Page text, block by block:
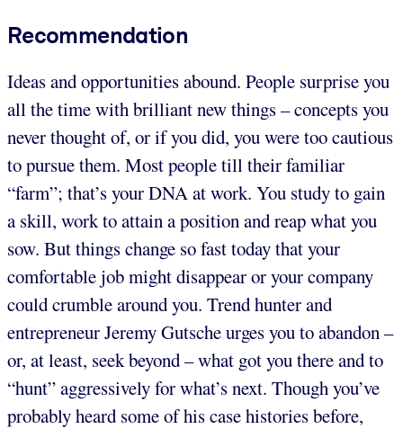
Recommendation
Ideas and opportunities abound. People surprise you
all the time with brilliant new things – concepts you
never thought of, or if you did, you were too cautious
to pursue them. Most people till their familiar
“farm”; that’s your DNA at work. You study to gain
a skill, work to attain a position and reap what you
sow. But things change so fast today that your
comfortable job might disappear or your company
could crumble around you. Trend hunter and
entrepreneur Jeremy Gutsche urges you to abandon –
or, at least, seek beyond – what got you there and to
“hunt” aggressively for what’s next. Though you’ve
probably heard some of his case histories before,